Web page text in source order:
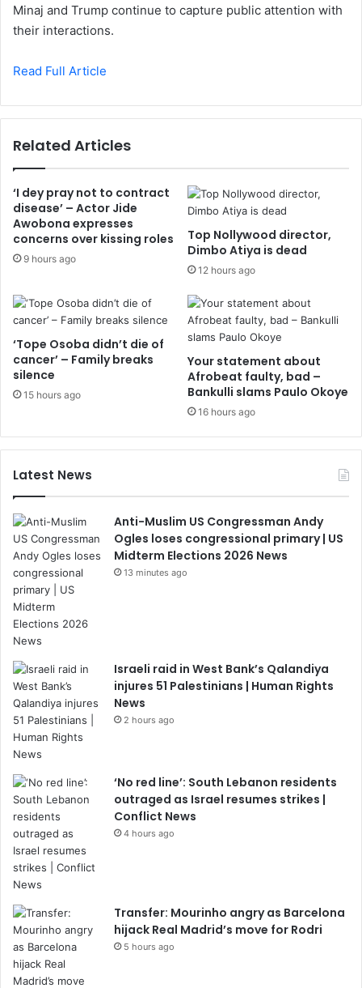
Minaj and Trump continue to capture public attention with
their interactions.
Read Full Article
Related Articles
‘I dey pray not to contract
disease’ – Actor Jide
Awobona expresses
concerns over kissing roles
9 hours ago
Top Nollywood director,
Dimbo Atiya is dead
12 hours ago
‘Tope Osoba didn’t die of
cancer’ – Family breaks
silence
15 hours ago
Your statement about
Afrobeat faulty, bad –
Bankulli slams Paulo Okoye
16 hours ago
Latest News
Anti-Muslim US Congressman Andy
Ogles loses congressional primary | US
Midterm Elections 2026 News
13 minutes ago
Israeli raid in West Bank’s Qalandiya
injures 51 Palestinians | Human Rights
News
2 hours ago
‘No red line’: South Lebanon residents
outraged as Israel resumes strikes |
Conflict News
4 hours ago
Transfer: Mourinho angry as Barcelona
hijack Real Madrid’s move for Rodri
5 hours ago